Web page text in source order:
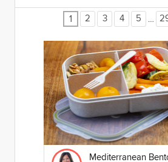
1 2 3 4 5 …
Mediterranean